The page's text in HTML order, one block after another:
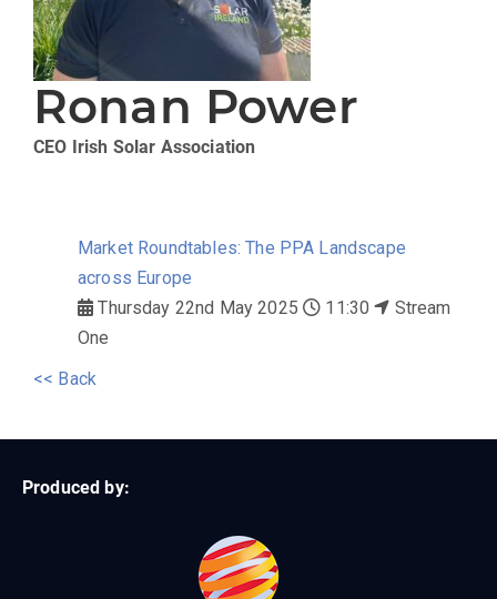
Ronan Power
CEO Irish Solar Association
Market Roundtables: The PPA Landscape
across Europe
Thursday 22nd May 2025
11:30
Stream
One
<< Back
Produced by: